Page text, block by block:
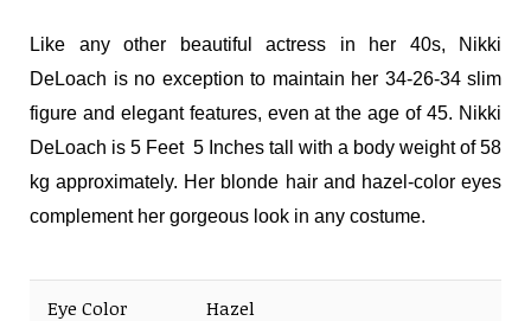
Like any other beautiful actress in her 40s, Nikki
DeLoach is no exception to maintain her 34-26-34 slim
figure and elegant features, even at the age of 45. Nikki
DeLoach is 5 Feet 5 Inches tall with a body weight of 58
kg approximately. Her blonde hair and hazel-color eyes
complement her gorgeous look in any costume.
Eye Color Hazel